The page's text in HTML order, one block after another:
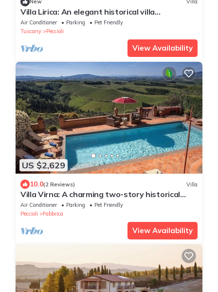
New Villa
Villa Lirica: An elegant historical villa
surrounded by the greenery, with Free WI-FI.
Air Conditioner Parking
Pet Friendly
Tuscany
Peccioli
View Availability
US $2,629
10.0(2 Reviews) Villa
Villa Virna: A charming two-story historical
villa, with Free WI-FI.
Air Conditioner Parking
Pet Friendly
Peccioli
Fabbrica
View Availability